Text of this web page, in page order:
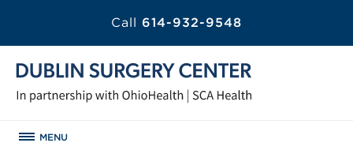
Call 614-932-9548
MENU